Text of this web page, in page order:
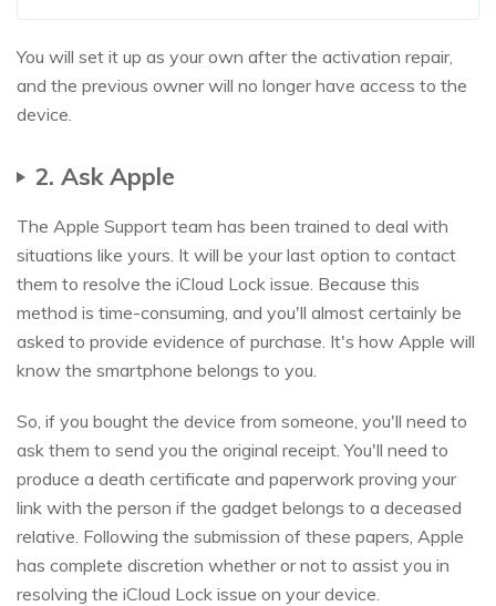
You will set it up as your own after the activation repair,
and the previous owner will no longer have access to the
device.
2. Ask Apple
The Apple Support team has been trained to deal with
situations like yours. It will be your last option to contact
them to resolve the iCloud Lock issue. Because this
method is time-consuming, and you'll almost certainly be
asked to provide evidence of purchase. It's how Apple will
know the smartphone belongs to you.
So, if you bought the device from someone, you'll need to
ask them to send you the original receipt. You'll need to
produce a death certificate and paperwork proving your
link with the person if the gadget belongs to a deceased
relative. Following the submission of these papers, Apple
has complete discretion whether or not to assist you in
resolving the iCloud Lock issue on your device.